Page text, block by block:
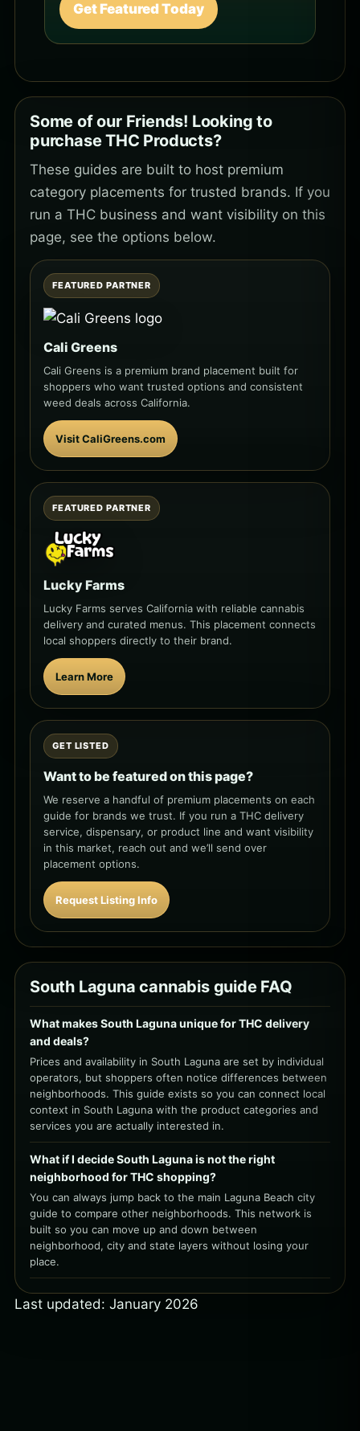
Get Featured Today
Some of our Friends! Looking to
purchase THC Products?
These guides are built to host premium
category placements for trusted brands. If you
run a THC business and want visibility on this
page, see the options below.
FEATURED PARTNER
Cali Greens
Cali Greens is a premium brand placement built for
shoppers who want trusted options and consistent
weed deals across California.
Visit CaliGreens.com
FEATURED PARTNER
Lucky Farms
Lucky Farms serves California with reliable cannabis
delivery and curated menus. This placement connects
local shoppers directly to their brand.
Learn More
GET LISTED
Want to be featured on this page?
We reserve a handful of premium placements on each
guide for brands we trust. If you run a THC delivery
service, dispensary, or product line and want visibility
in this market, reach out and we’ll send over
placement options.
Request Listing Info
South Laguna cannabis guide FAQ
What makes South Laguna unique for THC delivery
and deals?
Prices and availability in South Laguna are set by individual
operators, but shoppers often notice differences between
neighborhoods. This guide exists so you can connect local
context in South Laguna with the product categories and
services you are actually interested in.
What if I decide South Laguna is not the right
neighborhood for THC shopping?
You can always jump back to the main Laguna Beach city
guide to compare other neighborhoods. This network is
built so you can move up and down between
neighborhood, city and state layers without losing your
place.
Last updated: January 2026